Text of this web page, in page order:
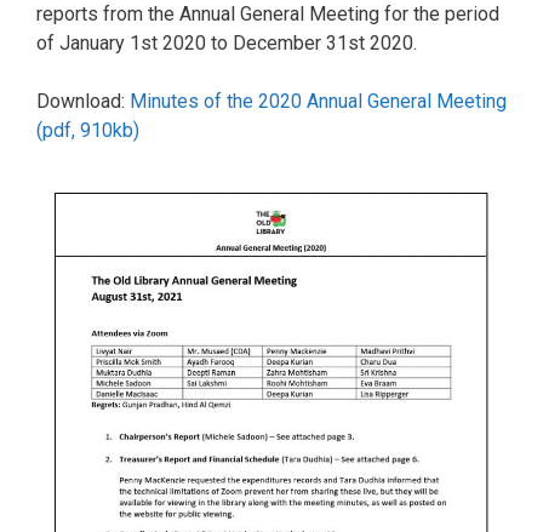
reports from the Annual General Meeting for the period
of January 1st 2020 to December 31st 2020.
Download: Minutes of the 2020 Annual General Meeting
(pdf, 910kb)